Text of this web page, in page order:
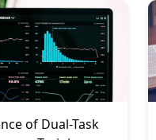
of Dual-Task